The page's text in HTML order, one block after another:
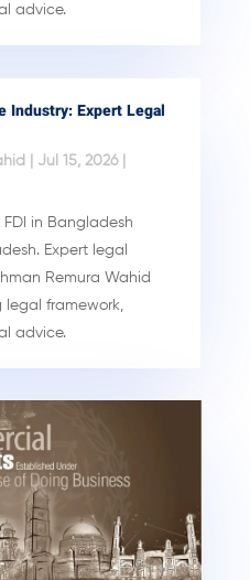
advice.
Industry: Expert Legal
Jul 15, 2026|
in Bangladesh
Expert legal
Remura Wahid
legal framework,
advice.